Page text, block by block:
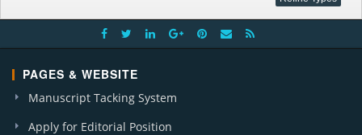
PAGES & WEBSITE
Manuscript Tacking System
Apply for Editorial Position